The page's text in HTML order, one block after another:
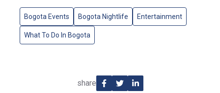
Bogota Events Bogota Nightlife Entertainment
What To Do In Bogota
share